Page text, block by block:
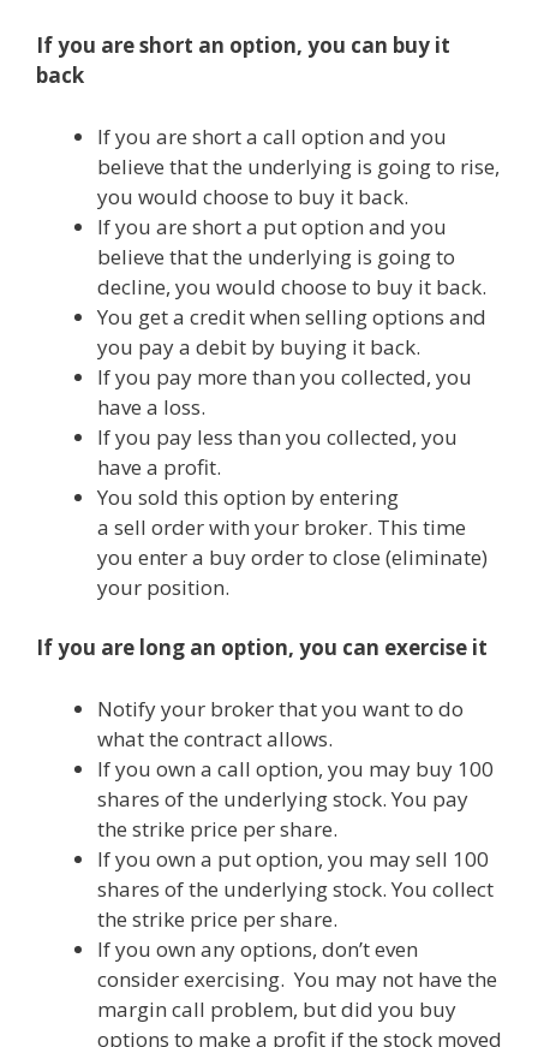
If you are short an option, you can buy it
back
If you are short a call option and you
believe that the underlying is going to rise,
you would choose to buy it back.
If you are short a put option and you
believe that the underlying is going to
decline, you would choose to buy it back.
You get a credit when selling options and
you pay a debit by buying it back.
If you pay more than you collected, you
have a loss.
If you pay less than you collected, you
have a profit.
You sold this option by entering
a sell order with your broker. This time
you enter a buy order to close (eliminate)
your position.
If you are long an option, you can exercise it
Notify your broker that you want to do
what the contract allows.
If you own a call option, you may buy 100
shares of the underlying stock. You pay
the strike price per share.
If you own a put option, you may sell 100
shares of the underlying stock. You collect
the strike price per share.
If you own any options, don’t even
consider exercising. You may not have the
margin call problem, but did you buy
options to make a profit if the stock moved